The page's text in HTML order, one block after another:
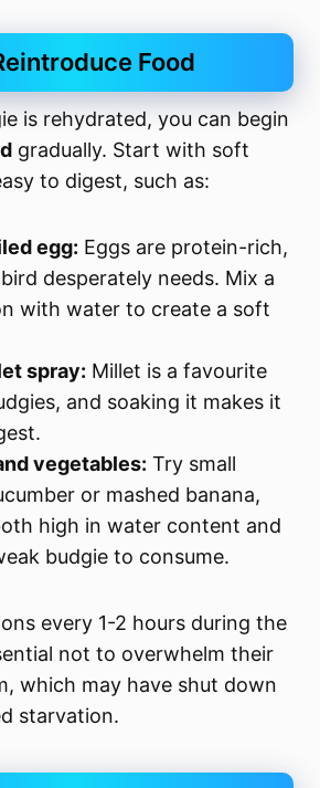
Food
is rehydrated, you can begin
gradually. Start with soft
to digest, such as:
egg: Eggs are protein-rich,
desperately needs. Mix a
with water to create a soft
spray: Millet is a favourite
and soaking it makes it
vegetables: Try small
or mashed banana,
high in water content and
budgie to consume.
every 1-2 hours during the
not to overwhelm their
which may have shut down
starvation.